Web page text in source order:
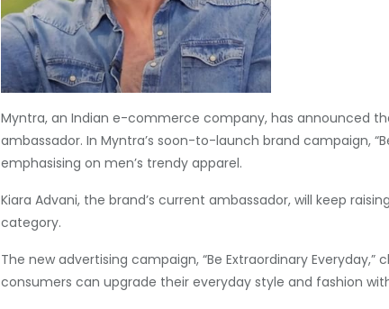
Myntra, an Indian e-commerce company, has announced
ambassador. In Myntra’s soon-to-launch brand campaign,
emphasising on men’s trendy apparel.
Kiara Advani, the brand’s current ambassador, will keep
category.
The new advertising campaign, “Be Extraordinary
consumers can upgrade their everyday style and fashion